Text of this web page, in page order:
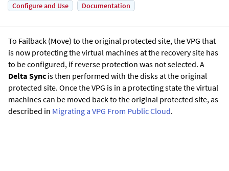
Configure and Use
Documentation
To Failback (Move) to the original protected site, the VPG that
is now protecting the virtual machines at the recovery site has
to be configured, if reverse protection was not selected. A
Delta Sync is then performed with the disks at the original
protected site. Once the VPG is in a protecting state the virtual
machines can be moved back to the original protected site, as
described in Migrating a VPG From Public Cloud.